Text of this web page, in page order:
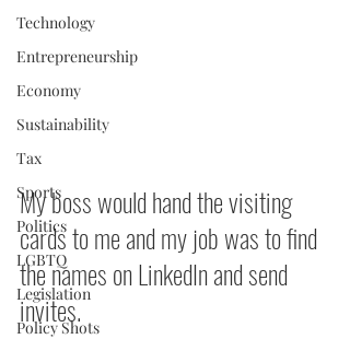
Technology
Entrepreneurship
Economy
Sustainability
Tax
Sports
Politics
LGBTQ
Legislation
Policy Shots
My boss would hand the visiting
cards to me and my job was to find
the names on LinkedIn and send
invites.